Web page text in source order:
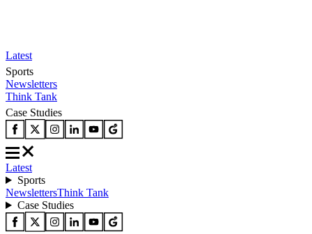
Latest
Sports
Newsletters
Think Tank
Case Studies
Latest
Sports
NewslettersThink Tank
Case Studies